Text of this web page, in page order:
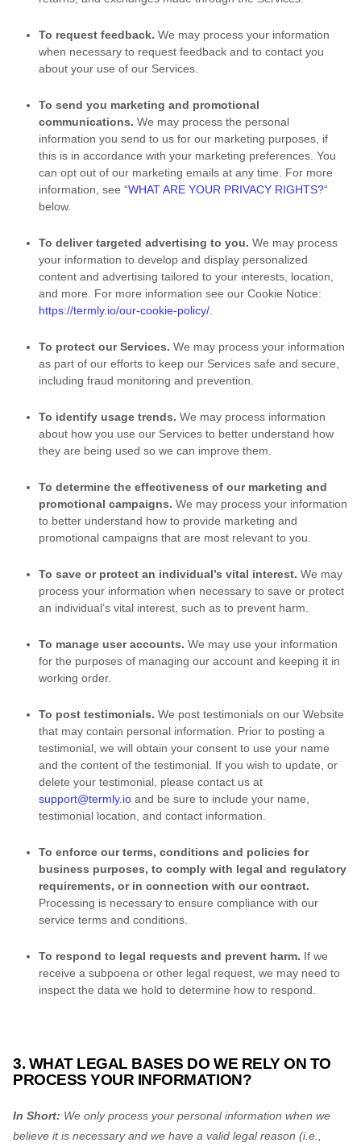
To request feedback. We may process your information
when necessary to request feedback and to contact you
about your use of our Services.
To send you marketing and promotional
communications. We may process the personal
information you send to us for our marketing purposes, if
this is in accordance with your marketing preferences. You
can opt out of our marketing emails at any time. For more
information, see “WHAT ARE YOUR PRIVACY RIGHTS?“
below.
To deliver targeted advertising to you. We may process
your information to develop and display personalized
content and advertising tailored to your interests, location,
and more.
For more information see our Cookie Notice:
https://termly.io/our-cookie-policy/
To protect our Services. We may process your information
as part of our efforts to keep our Services safe and secure,
including fraud monitoring and prevention.
To identify usage trends. We may process information
about how you use our Services to better understand how
they are being used so we can improve them.
To determine the effectiveness of our marketing and
promotional campaigns. We may process your information
to better understand how to provide marketing and
promotional campaigns that are most relevant to you.
To save or protect an individual’s vital interest. We may
process your information when necessary to save or protect
an individual’s vital interest, such as to prevent harm.
To manage user accounts. We may use your information
for the purposes of managing our account and keeping it in
working order.
To post testimonials. We post testimonials on our Website
that may contain personal information. Prior to posting a
testimonial, we will obtain your consent to use your name
and the content of the testimonial. If you wish to update, or
delete your testimonial, please contact us at
support@termly.io and be sure to include your name,
testimonial location, and contact information.
To enforce our terms, conditions and policies for
business purposes, to comply with legal and regulatory
requirements, or in connection with our contract.
Processing is necessary to ensure compliance with our
service terms and conditions.
To respond to legal requests and prevent harm. If we
receive a subpoena or other legal request, we may need to
inspect the data we hold to determine how to respond.
3. WHAT LEGAL BASES DO WE RELY ON TO
PROCESS YOUR INFORMATION?
In Short: We only process your personal information when we
believe it is necessary and we have a valid legal reason (i.e.